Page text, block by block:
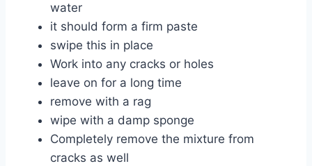
water
it should form a firm paste
swipe this in place
Work into any cracks or holes
leave on for a long time
remove with a rag
wipe with a damp sponge
Completely remove the mixture from
cracks as well